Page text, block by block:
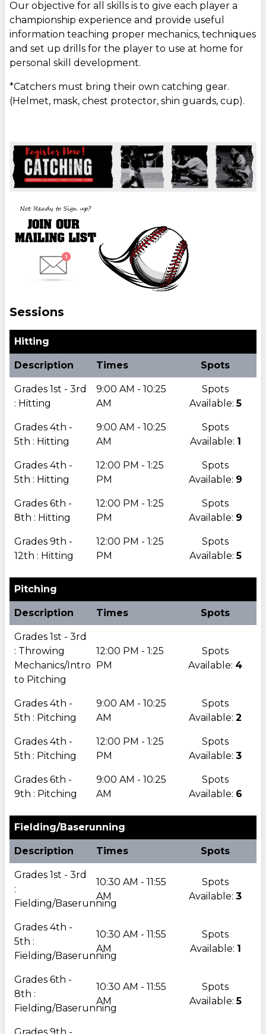
Our objective for all skills is to give each player a
championship experience and provide useful
information teaching proper mechanics, techniques
and set up drills for the player to use at home for
personal skill development.
*Catchers must bring their own catching gear.
(Helmet, mask, chest protector, shin guards, cup).
Sessions
Hitting
Description Times Spots
Grades 1st - 3rd
: Hitting
9:00 AM - 10:25
AM
Spots
Available:5
Grades 4th -
5th : Hitting
9:00 AM - 10:25
AM
Spots
Available: 1
Grades 4th -
5th : Hitting
12:00 PM - 1:25
PM
Spots
Available: 9
Grades 6th -
8th : Hitting
12:00 PM - 1:25
PM
Spots
Available: 9
Grades 9th -
12th : Hitting
12:00 PM - 1:25
PM
Spots
Available:5
Pitching
Description Times Spots
Grades 1st - 3rd
: Throwing
Mechanics/Intro
to Pitching
12:00 PM - 1:25
PM
Spots
Available: 4
Grades 4th -
5th : Pitching
9:00 AM - 10:25
AM
Spots
Available: 2
Grades 4th -
5th : Pitching
12:00 PM - 1:25
PM
Spots
Available: 3
Grades 6th -
9th : Pitching
9:00 AM - 10:25
AM
Spots
Available: 6
Fielding/Baserunning
Description Times Spots
Grades 1st - 3rd
:
Fielding/Baserunning
10:30 AM - 11:55
AM
Spots
Available: 3
Grades 4th -
5th :
Fielding/Baserunning
10:30 AM - 11:55
AM
Spots
Available: 1
Grades 6th -
8th :
Fielding/Baserunning
10:30 AM - 11:55
AM
Spots
Available:5
Grades 9th -